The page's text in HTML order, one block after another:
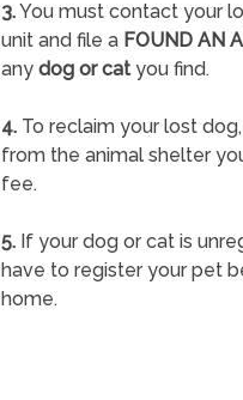
3.You must contact your
unit and file a FOUND AN
any dog or catyou find.
4.To reclaim your lost
from the animal shelter
fee.
5.If your dog or cat is
have to register your pet
home.